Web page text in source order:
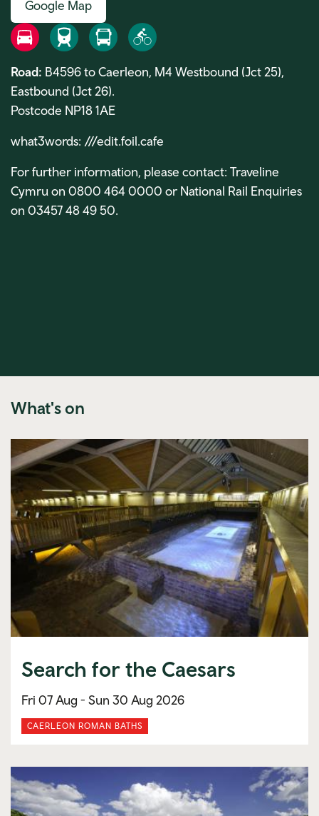
Google Map
Road
Road: B4596 to Caerleon, M4 Westbound (Jct 25),
Eastbound (Jct 26).
Rail Bus Bike
Postcode NP18 1AE
what3words: ///edit.foil.cafe
For further information, please contact: Traveline
Cymru on 0800 464 0000 or National Rail Enquiries
on 03457 48 49 50.
What's on
Search for the Caesars
Fri 07 Aug - Sun 30 Aug 2026
CAERLEON ROMAN BATHS